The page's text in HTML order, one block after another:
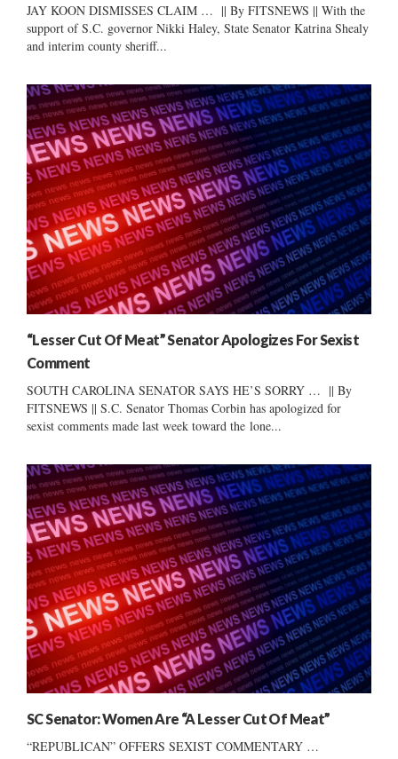
JAY KOON DISMISSES CLAIM … || By FITSNEWS || With the
support of S.C. governor Nikki Haley, State Senator Katrina Shealy
and interim county sheriff...
“Lesser Cut Of Meat” Senator Apologizes For Sexist
Comment
SOUTH CAROLINA SENATOR SAYS HE’S SORRY … || By
FITSNEWS || S.C. Senator Thomas Corbin has apologized for
sexist comments made last week toward the lone...
SC Senator: Women Are “A Lesser Cut Of Meat”
“REPUBLICAN” OFFERS SEXIST COMMENTARY …